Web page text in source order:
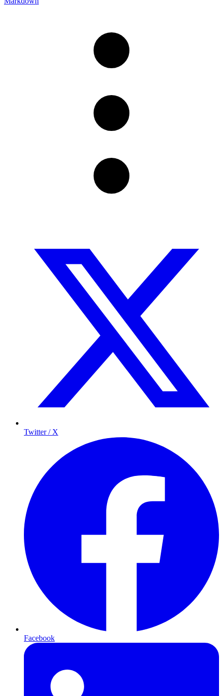
Twitter / X
Facebook